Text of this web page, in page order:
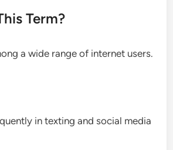
Term?
a wide range of internet users.
in texting and social media